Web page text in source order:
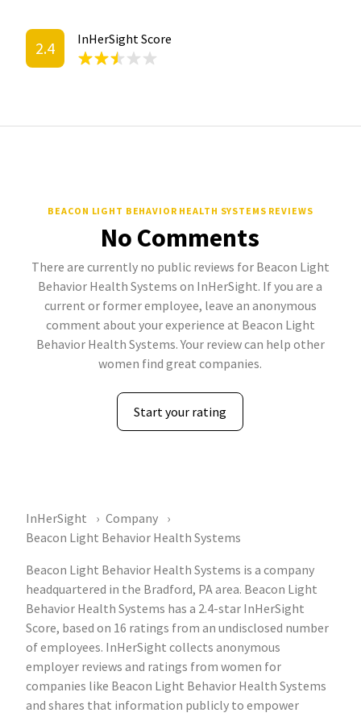
2.4 InHerSight Score
BEACON LIGHT BEHAVIOR HEALTH SYSTEMS REVIEWS
No Comments
There are currently no public reviews for Beacon Light
Behavior Health Systems on InHerSight. If you are a
current or former employee, leave an anonymous
comment about your experience at Beacon Light
Behavior Health Systems. Your review can help other
women find great companies.
Start your rating
InHerSight
Company
Beacon Light Behavior Health Systems
Beacon Light Behavior Health Systems is a company
headquartered in the Bradford, PA area. Beacon Light
Behavior Health Systems has a 2.4-star InHerSight
Score, based on 16 ratings from an undisclosed number
of employees. InHerSight collects anonymous
employer reviews and ratings from women for
companies like Beacon Light Behavior Health Systems
and shares that information publicly to empower